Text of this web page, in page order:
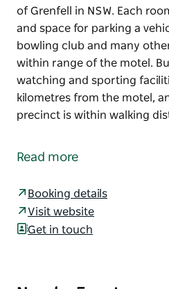
of Grenfell in NSW. Each
and space for parking a
bowling club and many
within range of the motel.
watching and sporting
kilometres from the motel,
precinct is within walking
of Main Street and Forbes
Each room has its own
parking a vehicle.
The golf club, bowling club
kilometres from the motel,
Read more
Booking details
Visit website
Get in touch